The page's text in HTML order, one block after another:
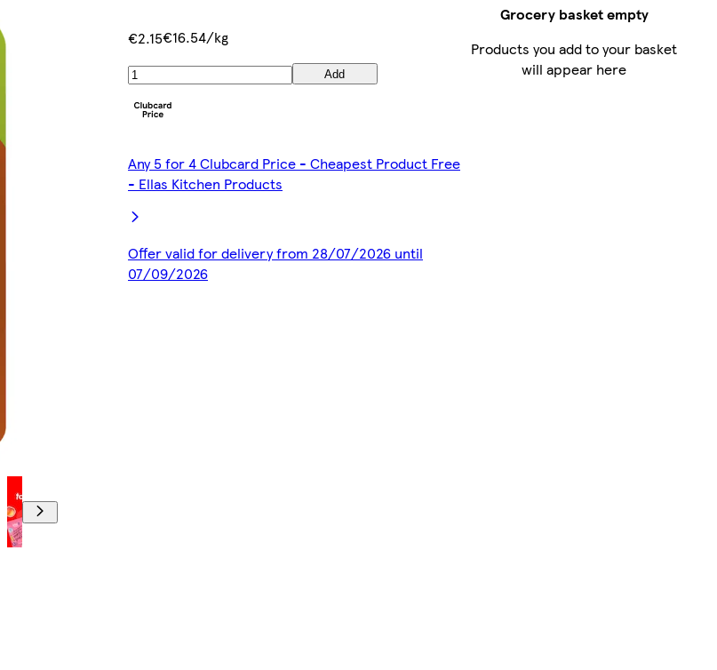
€2.15€16.54/kg
Add
Any 5 for 4 Clubcard Price - Cheapest Product Free
- Ellas Kitchen Products
Offer valid for delivery from 28/07/2026 until
07/09/2026
Grocery basket empty
Products you add to your basket
will appear here